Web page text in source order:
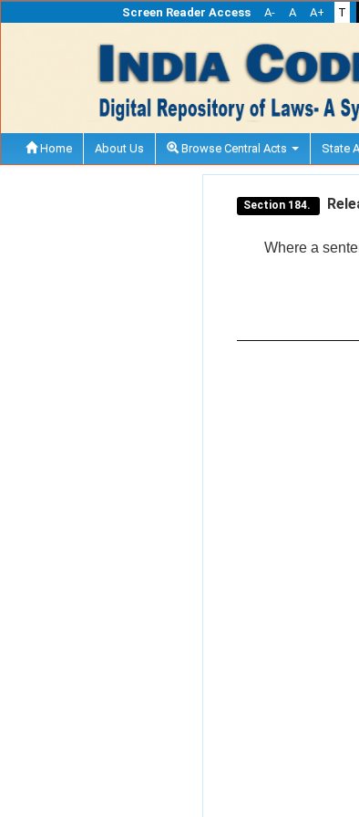
Screen Reader Access A- A A+ T
Home About Us Browse Central Acts State
Section 184.
Where a